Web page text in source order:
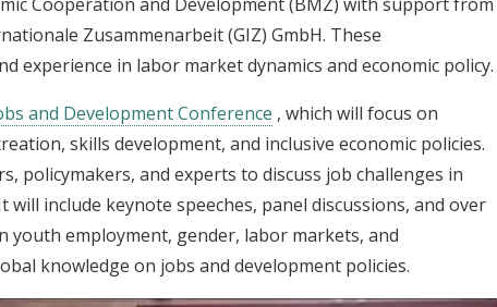
Zusammenarbeit (GIZ) GmbH. These
experience in labor market dynamics and economic policy.
and Development Conference , which will focus on
skills development, and inclusive economic policies.
policymakers, and experts to discuss job challenges in
will include keynote speeches, panel discussions, and over
youth employment, gender, labor markets, and
knowledge on jobs and development policies.